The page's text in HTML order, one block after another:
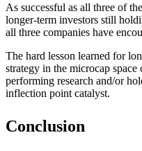
As successful as all three of
longer-term investors still
all three companies have
The hard lesson learned for
strategy in the microcap
performing research and/or
inflection point catalyst.
Conclusion